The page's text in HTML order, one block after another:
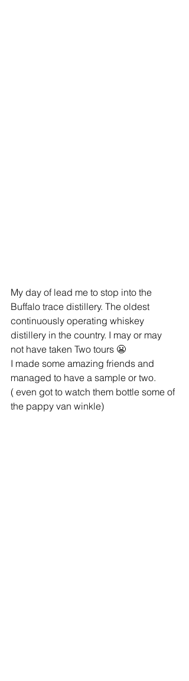
My day of lead me to stop into the
Buffalo trace distillery. The oldest
continuously operating whiskey
distillery in the country. I may or may
not have taken Two tours 😬
I made some amazing friends and
managed to have a sample or two.
( even got to watch them bottle some of
the pappy van winkle)